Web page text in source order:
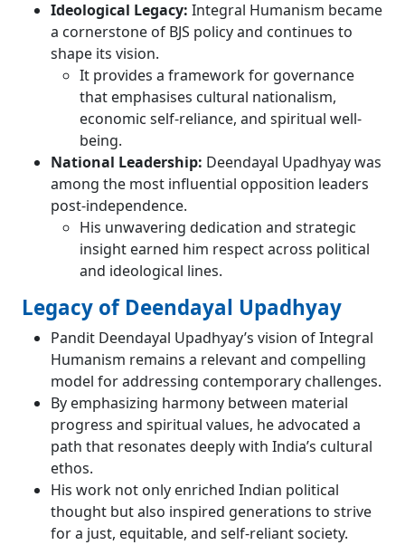
Ideological Legacy: Integral Humanism became
a cornerstone of BJS policy and continues to
shape its vision.
It provides a framework for governance
that emphasises cultural nationalism,
economic self-reliance, and spiritual well-
being.
National Leadership: Deendayal Upadhyay was
among the most influential opposition leaders
post-independence.
His unwavering dedication and strategic
insight earned him respect across political
and ideological lines.
Legacy of Deendayal Upadhyay
Pandit Deendayal Upadhyay’s vision of Integral
Humanism remains a relevant and compelling
model for addressing contemporary challenges.
By emphasizing harmony between material
progress and spiritual values, he advocated a
path that resonates deeply with India’s cultural
ethos.
His work not only enriched Indian political
thought but also inspired generations to strive
for a just, equitable, and self-reliant society.